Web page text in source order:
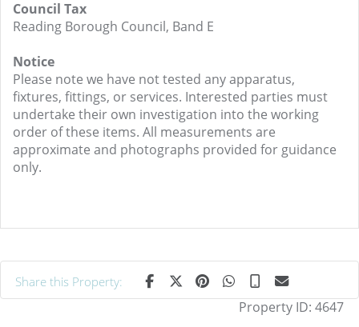
Council Tax
Reading Borough Council, Band E
Notice
Please note we have not tested any apparatus,
fixtures, fittings, or services. Interested parties must
undertake their own investigation into the working
order of these items. All measurements are
approximate and photographs provided for guidance
only.
Share this Property:
Property ID: 4647